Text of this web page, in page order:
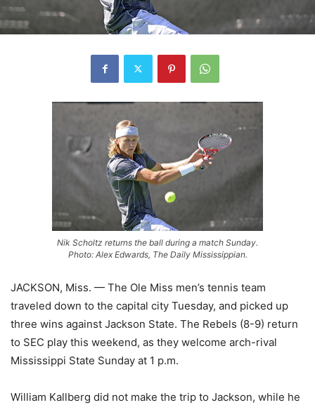
Nik Scholtz returns the ball during a match Sunday.
Photo: Alex Edwards, The Daily Mississippian.
JACKSON, Miss. — The Ole Miss men’s tennis team
traveled down to the capital city Tuesday, and picked up
three wins against Jackson State. The Rebels (8-9) return
to SEC play this weekend, as they welcome arch-rival
Mississippi State Sunday at 1 p.m.
William Kallberg did not make the trip to Jackson, while he